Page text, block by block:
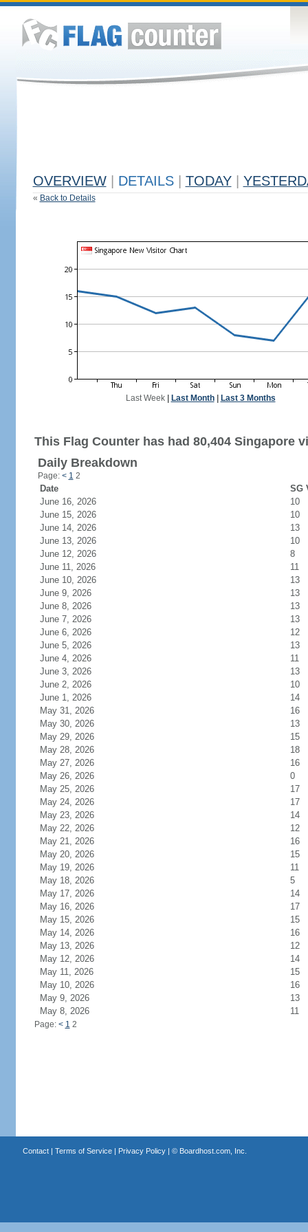
OVERVIEW DETAILS TODAY
« Back to Details
Last Week| Last Month| Last 3 Months
This Flag Counter has had 80,404 Singapore
Daily Breakdown
Page: < 1 2
Date
SG
June 16, 2026
10
June 15, 2026
10
June 14, 2026
13
June 13, 2026
10
June 12, 2026
8
June 11, 2026
11
June 10, 2026
13
June 9, 2026
13
June 8, 2026
13
June 7, 2026
13
June 6, 2026
12
June 5, 2026
13
June 4, 2026
11
June 3, 2026
13
June 2, 2026
10
June 1, 2026
14
May 31, 2026
16
May 30, 2026
13
May 29, 2026
15
May 28, 2026
18
May 27, 2026
16
May 26, 2026
0
May 25, 2026
17
May 24, 2026
17
May 23, 2026
14
May 22, 2026
12
May 21, 2026
16
May 20, 2026
15
May 19, 2026
11
May 18, 2026
5
May 17, 2026
14
May 16, 2026
17
May 15, 2026
15
May 14, 2026
16
May 13, 2026
12
May 12, 2026
14
May 11, 2026
15
May 10, 2026
16
May 9, 2026
13
May 8, 2026
11
Page: < 1 2
Contact| Terms of Service| Privacy Policy| © Boardhost.com, Inc.